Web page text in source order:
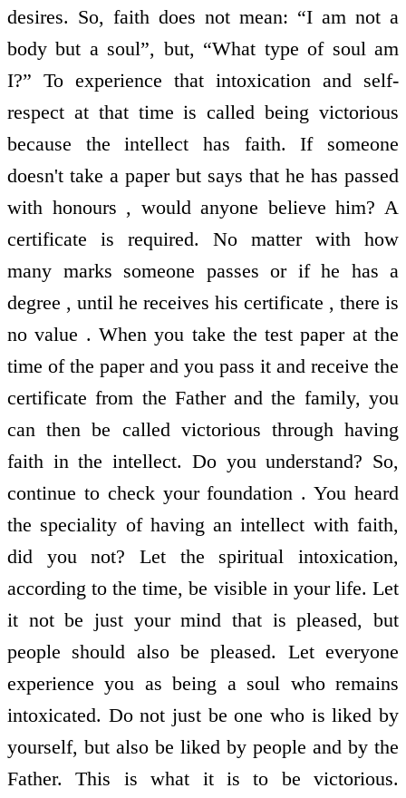
desires. So, faith does not mean: “I am not a
body but a soul”, but, “What type of soul am
I?” To experience that intoxication and self-
respect at that time is called being victorious
because the intellect has faith. If someone
doesn't take a paper but says that he has passed
with honours , would anyone believe him? A
certificate is required. No matter with how
many marks someone passes or if he has a
degree , until he receives his certificate , there is
no value . When you take the test paper at the
time of the paper and you pass it and receive the
certificate from the Father and the family, you
can then be called victorious through having
faith in the intellect. Do you understand? So,
continue to check your foundation . You heard
the speciality of having an intellect with faith,
did you not? Let the spiritual intoxication,
according to the time, be visible in your life. Let
it not be just your mind that is pleased, but
people should also be pleased. Let everyone
experience you as being a soul who remains
intoxicated. Do not just be one who is liked by
yourself, but also be liked by people and by the
Father. This is what it is to be victorious.